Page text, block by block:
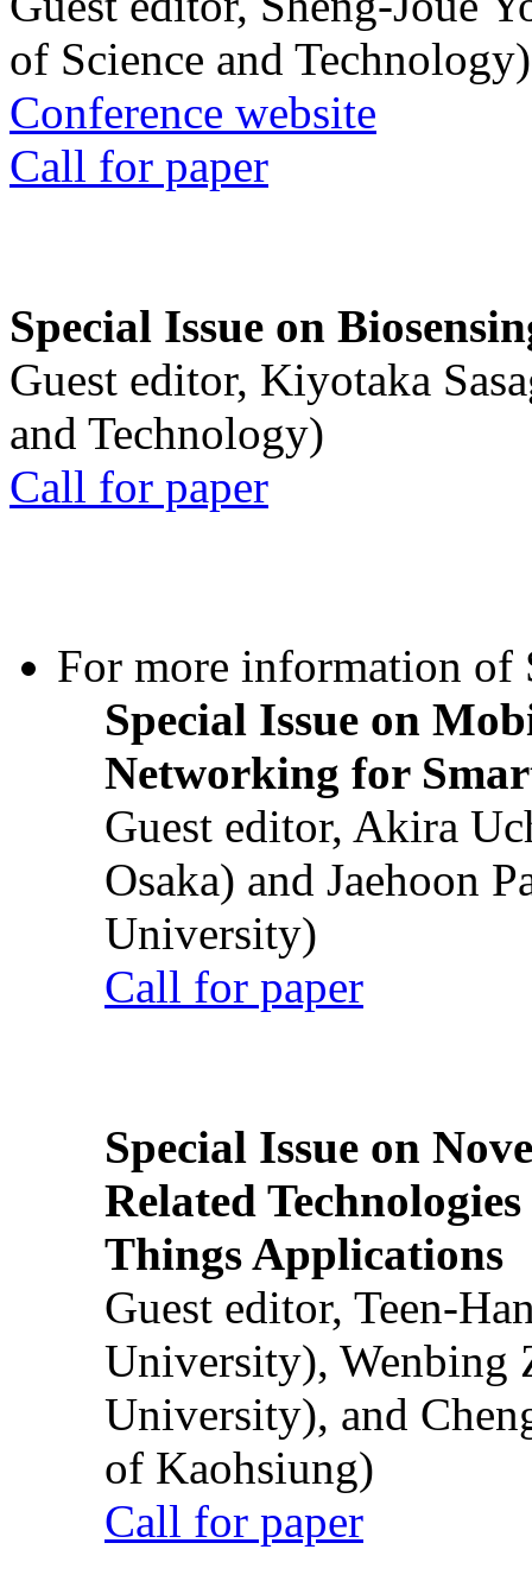
of Science and Technology)
Conference website
Call for paper
Special Issue on
Guest editor, Kiyotaka
and Technology)
Call for paper
For more information of
Special Issue on
Networking for
Guest editor, Akira
Osaka) and Jaehoon
University)
Call for paper
Special Issue on
Related
Things Applications
Guest editor, Teen-
University), Wenbing
University), and
of Kaohsiung)
Call for paper